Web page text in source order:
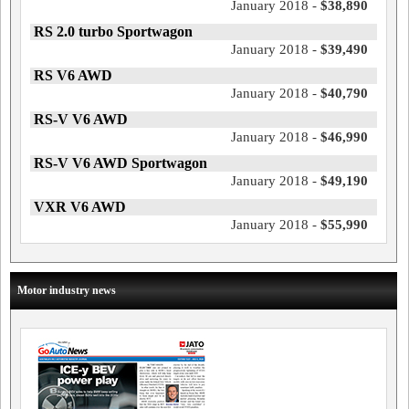
January 2018 - $38,890
RS 2.0 turbo Sportwagon
January 2018 - $39,490
RS V6 AWD
January 2018 - $40,790
RS-V V6 AWD
January 2018 - $46,990
RS-V V6 AWD Sportwagon
January 2018 - $49,190
VXR V6 AWD
January 2018 - $55,990
Motor industry news